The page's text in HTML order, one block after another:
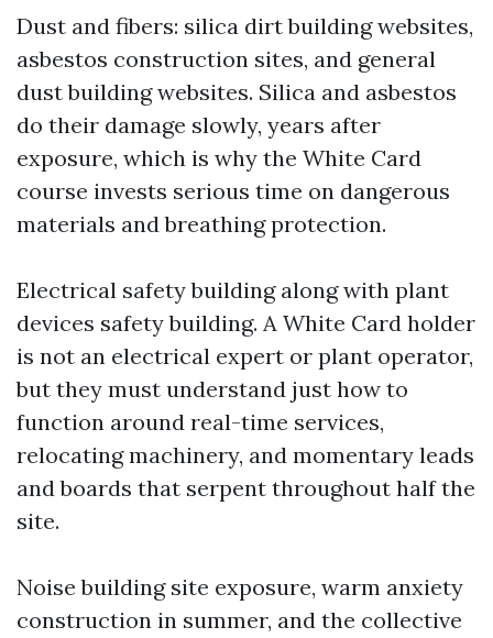
Dust and fibers: silica dirt building websites,
asbestos construction sites, and general
dust building websites. Silica and asbestos
do their damage slowly, years after
exposure, which is why the White Card
course invests serious time on dangerous
materials and breathing protection.
Electrical safety building along with plant
devices safety building. A White Card holder
is not an electrical expert or plant operator,
but they must understand just how to
function around real-time services,
relocating machinery, and momentary leads
and boards that serpent throughout half the
site.
Noise building site exposure, warm anxiety
construction in summer, and the collective